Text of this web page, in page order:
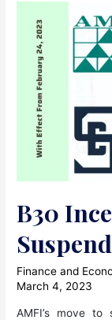
B30
Finance and
March 4, 2023
AMFI’s move to